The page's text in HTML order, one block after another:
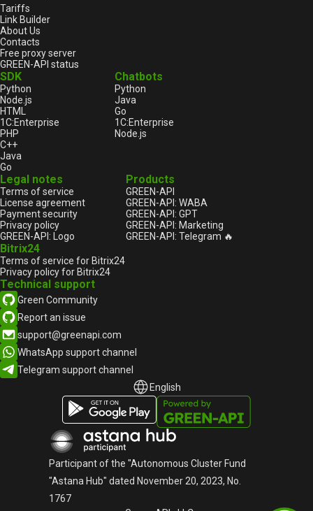
Tariffs
Link Builder
About Us
Contacts
Free proxy server
GREEN-API status
SDK
Python
Node.js
HTML
1С:Enterprise
PHP
C++
Java
Go
Chatbots
Python
Java
Go
1С:Enterprise
Node.js
Legal notes
Terms of service
License agreement
Payment security
Privacy policy
GREEN-API: Logo
Bitrix24
Terms of service for Bitrix24
Privacy policy for Bitrix24
Products
GREEN-API
GREEN-API: WABA
GREEN-API: GPT
GREEN-API: Marketing
GREEN-API: Telegram 🔥
Technical support
Green Community
Report an issue
support@greenapi.com
WhatsApp support channel
Telegram support channel
English
English
Русский
Participant of the "Autonomous Cluster Fund
"Astana Hub" dated November 20, 2023, No.
1767